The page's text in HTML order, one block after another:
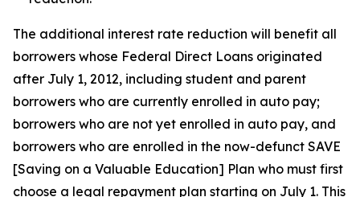
The additional interest rate reduction will benefit all
borrowers whose Federal Direct Loans originated
after July 1, 2012, including student and parent
borrowers who are currently enrolled in auto pay;
borrowers who are not yet enrolled in auto pay, and
borrowers who are enrolled in the now-defunct SAVE
[Saving on a Valuable Education] Plan who must first
choose a legal repayment plan starting on July 1. This